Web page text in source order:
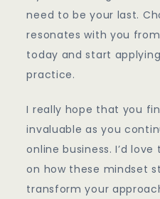
need to be your last.
resonates with you
today and start
practice.
I really hope that you
invaluable as you
online business. I’d
on how these mindset
transform your